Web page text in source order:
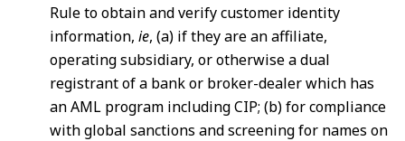
Rule to obtain and verify customer identity
information, ie, (a) if they are an affiliate,
operating subsidiary, or otherwise a dual
registrant of a bank or broker-dealer which has
an AML program including CIP; (b) for compliance
with global sanctions and screening for names on